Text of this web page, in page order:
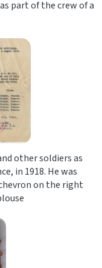
part of the crew of a
other soldiers as
in 1918. He was
on the right